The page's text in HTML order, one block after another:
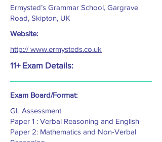
Ermysted’s Grammar School, Gargrave
Road, Skipton, UK
Website:
http:// www.ermysteds.co.uk
11+ Exam Details:
Exam Board/Format:
GL Assessment
Paper 1 : Verbal Reasoning and English
Paper 2: Mathematics and Non-Verbal